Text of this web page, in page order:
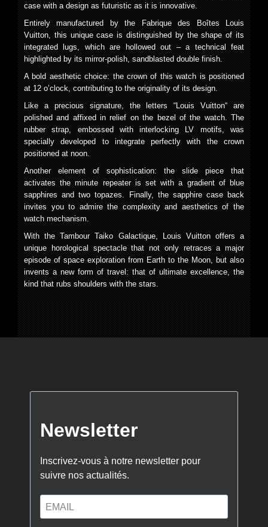
case with a design as futuristic as it is innovative.
Entirely manufactured by the Fabrique des Boîtes Louis
Vuitton, this unique case is distinguished by the shape of its
integrated lugs, which are hollowed out – a technical feat
highlighted by its mirror-polish, sandblasted double finish.
A bold aesthetic choice: the crown of this watch is positioned
at 12 o’clock, contributing to the originality of its design.
Like a precious signature, the letters “Louis Vuitton“ are
polished and affixed in relief on the bezel of the watch. The
rubber strap, embossed with interlocking LV motifs, was
specially developed to integrate perfectly with the crown
positioned at noon.
Another element of sophistication: the slide piece that
activates the minute repeater is set with a gradient of blue
sapphires and two topazes. Finally, the sapphire case back
invites you to admire the complexity and aesthetics of the
watch mechanism.
With the Tambour Taiko Galactique, Louis Vuitton offers a
unique horological spectacle that not only retraces a major
episode of space exploration from Earth to the Moon, but also
invents a new form of travel: that of ultimate excellence, the
kind that rubs shoulders with the stars.